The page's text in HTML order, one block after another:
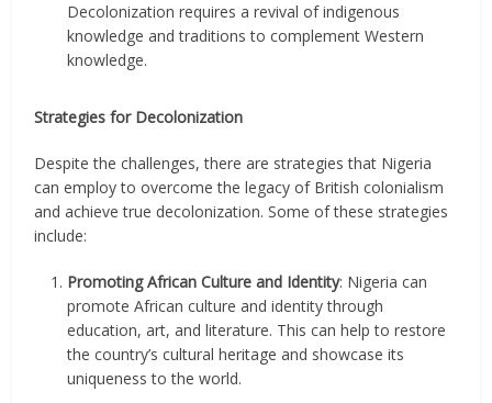
Decolonization requires a revival of indigenous
knowledge and traditions to complement Western
knowledge.
Strategies for Decolonization
Despite the challenges, there are strategies that Nigeria
can employ to overcome the legacy of British colonialism
and achieve true decolonization. Some of these strategies
include:
Promoting African Culture and Identity: Nigeria can
promote African culture and identity through
education, art, and literature. This can help to restore
the country’s cultural heritage and showcase its
uniqueness to the world.